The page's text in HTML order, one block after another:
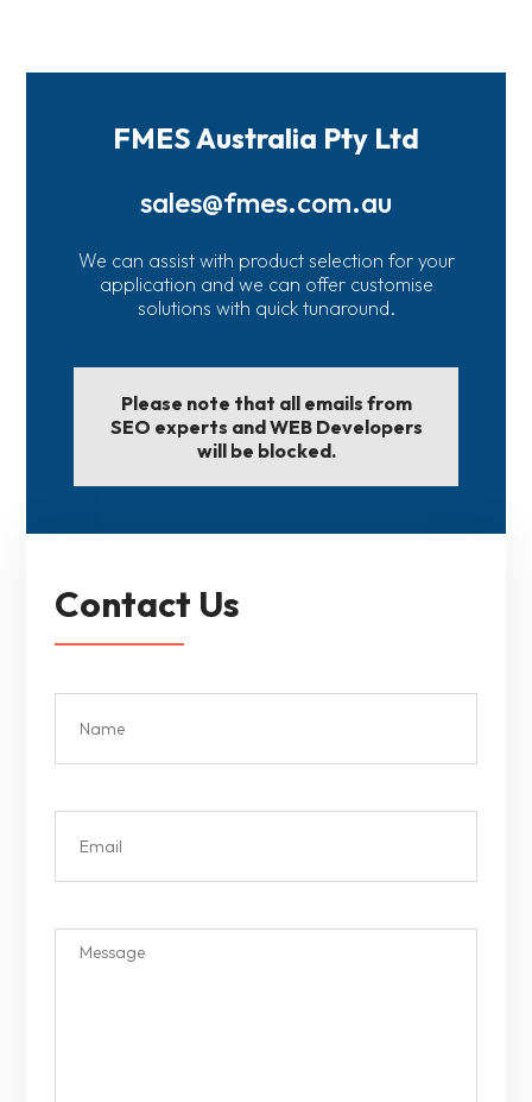
FMES Australia Pty Ltd
sales@fmes.com.au
We can assist with product selection for your
application and we can offer customise
solutions with quick tunaround.
Please note that all emails from
SEO experts and WEB Developers
will be blocked.
Contact Us